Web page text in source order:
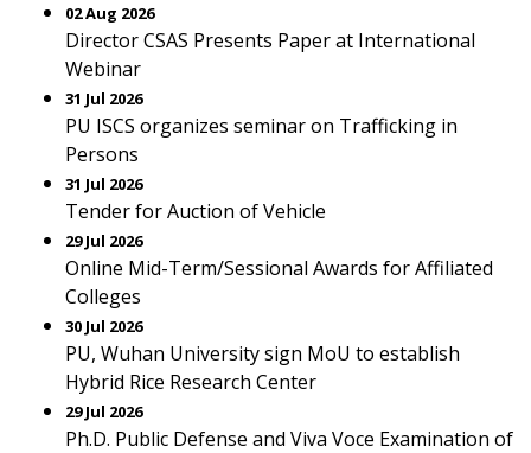
02 Aug 2026
Director CSAS Presents Paper at International
Webinar
31 Jul 2026
PU ISCS organizes seminar on Trafficking in
Persons
31 Jul 2026
Tender for Auction of Vehicle
29 Jul 2026
Online Mid-Term/Sessional Awards for Affiliated
Colleges
30 Jul 2026
PU, Wuhan University sign MoU to establish
Hybrid Rice Research Center
29 Jul 2026
Ph.D. Public Defense and Viva Voce Examination of